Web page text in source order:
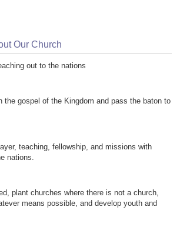
Our Church
out to the nations
the gospel of the Kingdom and pass the baton to
teaching, fellowship, and missions with
nations.
plant churches where there is not a church,
means possible, and develop youth and